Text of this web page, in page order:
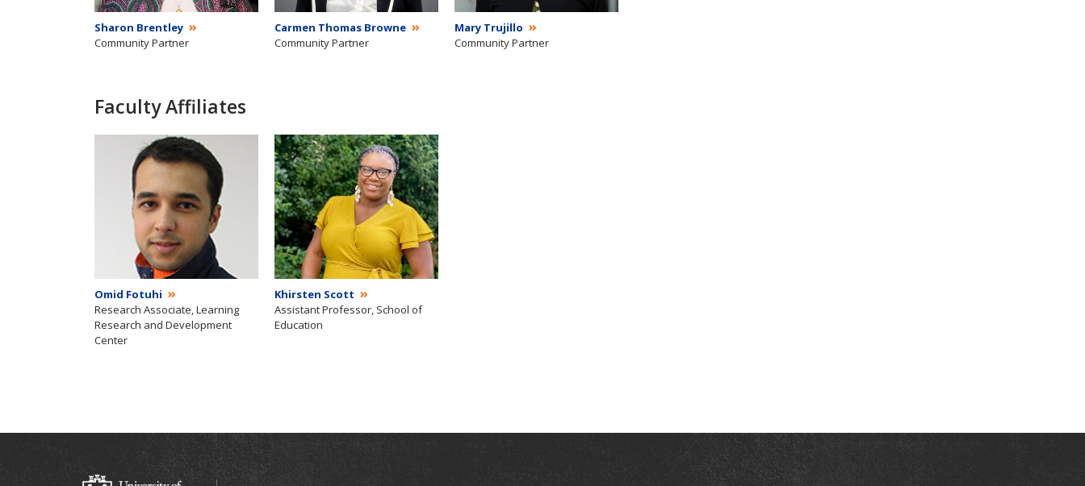
Sharon Brentley
Community Partner
Carmen Thomas Browne
Community Partner
Mary Trujillo
Community Partner
Faculty Affiliates
Omid Fotuhi
Research Associate, Learning
Research and Development
Center
Khirsten Scott
Assistant Professor, School of
Education